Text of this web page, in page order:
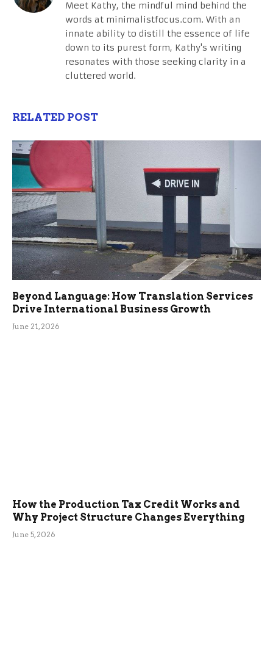
Meet Kathy, the mindful mind behind the
words at minimalistfocus.com. With an
innate ability to distill the essence of life
down to its purest form, Kathy's writing
resonates with those seeking clarity in a
cluttered world.
RELATED POST
Beyond Language: How Translation Services
Drive International Business Growth
June 21, 2026
How the Production Tax Credit Works and
Why Project Structure Changes Everything
June 5, 2026